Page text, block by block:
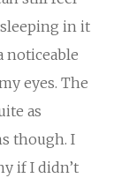
in it
noticeable
eyes. The
as
though. I
if I didn’t